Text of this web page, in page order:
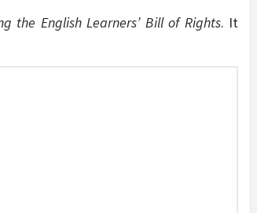
the English Learners’ Bill of Rights. It